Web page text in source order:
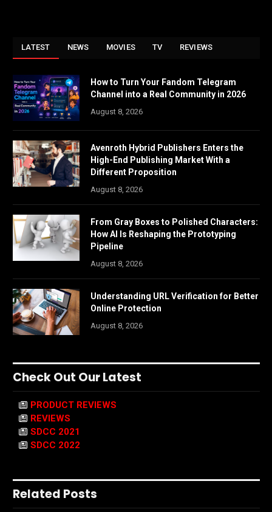
LATEST NEWS MOVIES TV REVIEWS
How to Turn Your Fandom Telegram
Channel into a Real Community in 2026
August 8, 2026
Avenroth Hybrid Publishers Enters the
High-End Publishing Market With a
Different Proposition
August 8, 2026
From Gray Boxes to Polished Characters:
How AI Is Reshaping the Prototyping
Pipeline
August 8, 2026
Understanding URL Verification for Better
Online Protection
August 8, 2026
Check Out Our Latest
PRODUCT REVIEWS
REVIEWS
SDCC 2021
SDCC 2022
Related Posts